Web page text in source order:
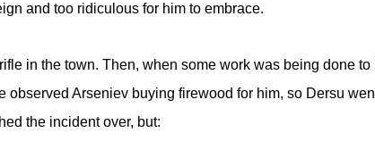
and too ridiculous for him to embrace.
in the town. Then, when some work was being done
observed Arseniev buying firewood for him, so Dersu
the incident over, but: